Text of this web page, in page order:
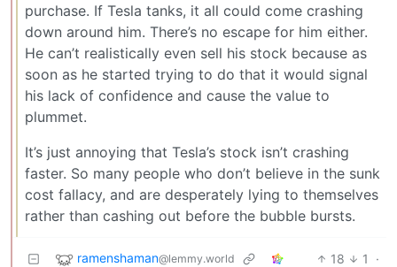
purchase. If Tesla tanks, it all could come crashing
down around him. There’s no escape for him either.
He can’t realistically even sell his stock because as
soon as he started trying to do that it would signal
his lack of confidence and cause the value to
plummet.
It’s just annoying that Tesla’s stock isn’t crashing
faster. So many people who don’t believe in the sunk
cost fallacy, and are desperately lying to themselves
rather than cashing out before the bubble bursts.
ramenshaman@lemmy.world 18 1
·